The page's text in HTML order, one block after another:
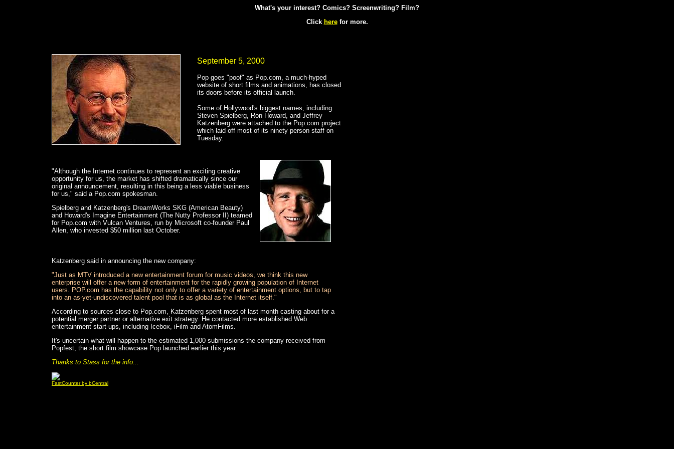
What's your interest? Comics? Screenwriting? Film?
Click herefor more.
September 5, 2000
Pop goes "poof" as Pop.com, a much-hyped
website of short films and animations, has closed
its doors before its official launch.
Some of Hollywood's biggest names, including
Steven Spielberg, Ron Howard, and Jeffrey
Katzenberg were attached to the Pop.com project
which laid off most of its ninety person staff on
Tuesday.
"Although the Internet continues to represent an exciting creative
opportunity for us, the market has shifted dramatically since our
original announcement, resulting in this being a less viable business
for us," said a Pop.com spokesman.
Spielberg and Katzenberg's DreamWorks SKG (American Beauty)
and Howard's Imagine Entertainment (The Nutty Professor II) teamed
for Pop.com with Vulcan Ventures, run by Microsoft co-founder Paul
Allen, who invested $50 million last October.
Katzenberg said in announcing the new company:
"Just as MTV introduced a new entertainment forum for music videos, we think this new
enterprise will offer a new form of entertainment for the rapidly growing population of Internet
users. POP.com has the capability not only to offer a variety of entertainment options, but to tap
into an as-yet-undiscovered talent pool that is as global as the Internet itself."
According to sources close to Pop.com, Katzenberg spent most of last month casting about for a
potential merger partner or alternative exit strategy. He contacted more established Web
entertainment start-ups, including Icebox, iFilm and AtomFilms.
It's uncertain what will happen to the estimated 1,000 submissions the company received from
Popfest, the short film showcase Pop launched earlier this year.
Thanks to Stass for the info...
FastCounter by bCentral